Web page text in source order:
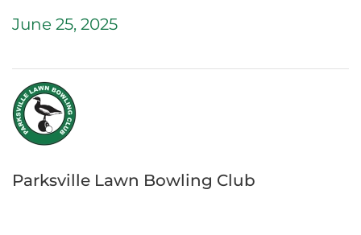
June 25, 2025
Parksville Lawn Bowling Club